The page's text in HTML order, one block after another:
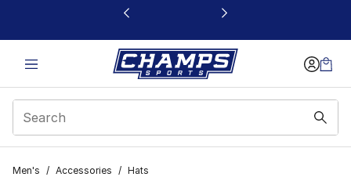
This link will open in a new window
Men's / Accessories / Hats